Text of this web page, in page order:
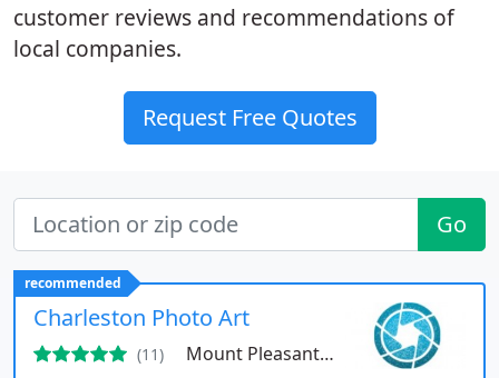
customer reviews and recommendations of
local companies.
Request Free Quotes
Go
recommended
Charleston Photo Art
(11) Mount Pleasant, SC 29466